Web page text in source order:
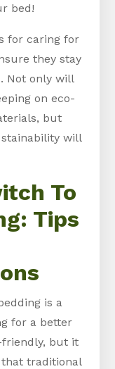
bed!
for caring for
they stay
Not only will
on eco-
but
will
To
Tips
is a
for a better
friendly, but it
traditional